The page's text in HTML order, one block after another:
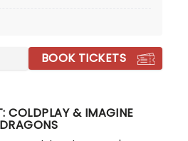
BOOK TICKETS
COLDPLAY & IMAGINE
DRAGONS